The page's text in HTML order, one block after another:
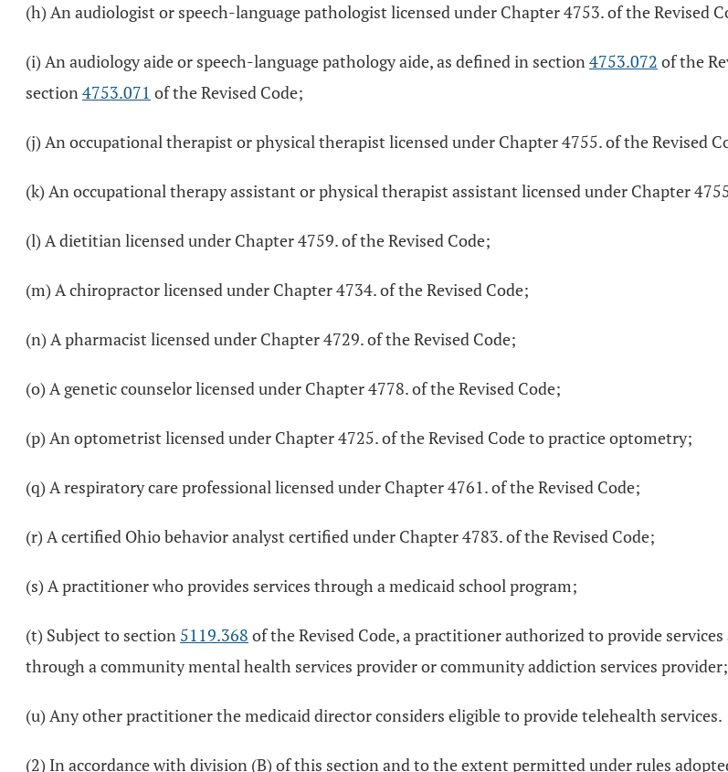
(h) An audiologist or speech-language pathologist licensed under Chapter 4753. of the Revised
(i) An audiology aide or speech-language pathology aide, as defined in section4753.072 of the
section4753.071 of the Revised Code;
(j) An occupational therapist or physical therapist licensed under Chapter 4755. of the Revised
(k) An occupational therapy assistant or physical therapist assistant licensed under Chapter
(l) A dietitian licensed under Chapter 4759. of the Revised Code;
(m) A chiropractor licensed under Chapter 4734. of the Revised Code;
(n) A pharmacist licensed under Chapter 4729. of the Revised Code;
(o) A genetic counselor licensed under Chapter 4778. of the Revised Code;
(p) An optometrist licensed under Chapter 4725. of the Revised Code to practice optometry;
(q) A respiratory care professional licensed under Chapter 4761. of the Revised Code;
(r) A certified Ohio behavior analyst certified under Chapter 4783. of the Revised Code;
(s) A practitioner who provides services through a medicaid school program;
(t) Subject to section 5119.368 of the Revised Code, a practitioner authorized to provide
through a community mental health services provider or community addiction services provider;
(u) Any other practitioner the medicaid director considers eligible to provide telehealth services.
(2) In accordance with division (B) of this section and to the extent permitted under rules